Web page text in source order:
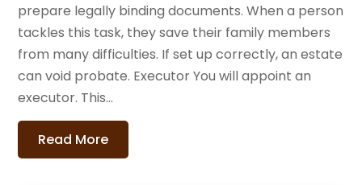
prepare legally binding documents. When a person
tackles this task, they save their family members
from many difficulties. If set up correctly, an estate
can void probate. Executor You will appoint an
executor. This...
Read More